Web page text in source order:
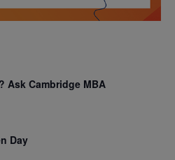
Ask Cambridge MBA
Day